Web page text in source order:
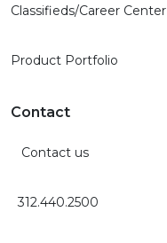
Classifieds/Career Center
Product Portfolio
Contact
Contact us
312.440.2500